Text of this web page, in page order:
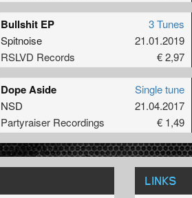
Bullshit EP
Spitnoise
RSLVD Records
3 Tunes
21.01.2019
€ 2,97
Dope Aside
NSD
Partyraiser Recordings
Single tune
21.04.2017
€ 1,49
LINKS